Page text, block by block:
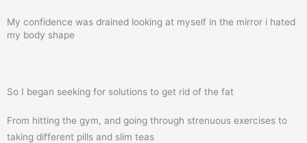
My confidence was drained looking at myself in the mirror i hated
my body shape
So I began seeking for solutions to get rid of the fat
From hitting the gym, and going through strenuous exercises to
taking different pills and slim teas